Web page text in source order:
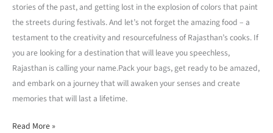
stories of the past, and getting lost in the explosion of colors that paint
the streets during festivals. And let’s not forget the amazing food – a
testament to the creativity and resourcefulness of Rajasthan’s cooks. If
you are looking for a destination that will leave you speechless,
Rajasthan is calling your name.Pack your bags, get ready to be amazed,
and embark on a journey that will awaken your senses and create
memories that will last a lifetime.
Read More »